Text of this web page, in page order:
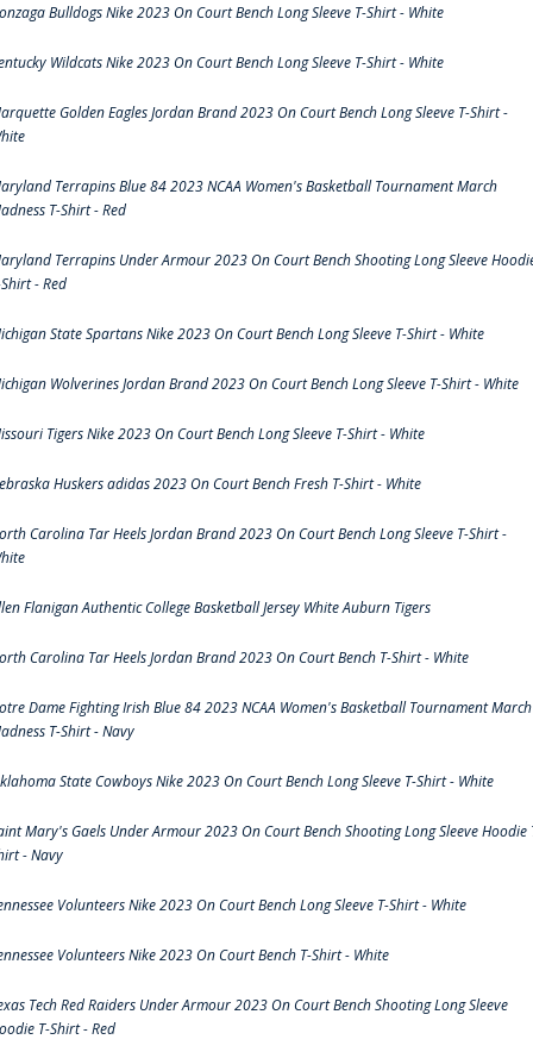
Bulldogs Nike 2023 On Court Bench Long Sleeve T-Shirt - White
Wildcats Nike 2023 On Court Bench Long Sleeve T-Shirt - White
Golden Eagles Jordan Brand 2023 On Court Bench Long Sleeve T-Shirt -
Terrapins Blue 84 2023 NCAA Women's Basketball Tournament March
T-Shirt - Red
Terrapins Under Armour 2023 On Court Bench Shooting Long Sleeve
- Red
State Spartans Nike 2023 On Court Bench Long Sleeve T-Shirt - White
Wolverines Jordan Brand 2023 On Court Bench Long Sleeve T-Shirt - White
Tigers Nike 2023 On Court Bench Long Sleeve T-Shirt - White
Huskers adidas 2023 On Court Bench Fresh T-Shirt - White
Carolina Tar Heels Jordan Brand 2023 On Court Bench Long Sleeve T-Shirt -
Flanigan Authentic College Basketball Jersey White Auburn Tigers
Carolina Tar Heels Jordan Brand 2023 On Court Bench T-Shirt - White
Dame Fighting Irish Blue 84 2023 NCAA Women's Basketball Tournament March
T-Shirt - Navy
State Cowboys Nike 2023 On Court Bench Long Sleeve T-Shirt - White
Mary's Gaels Under Armour 2023 On Court Bench Shooting Long Sleeve Hoodie
- Navy
Volunteers Nike 2023 On Court Bench Long Sleeve T-Shirt - White
Volunteers Nike 2023 On Court Bench T-Shirt - White
Tech Red Raiders Under Armour 2023 On Court Bench Shooting Long Sleeve
T-Shirt - Red